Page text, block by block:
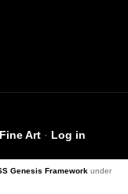
Art· Log in
Genesis Framework under